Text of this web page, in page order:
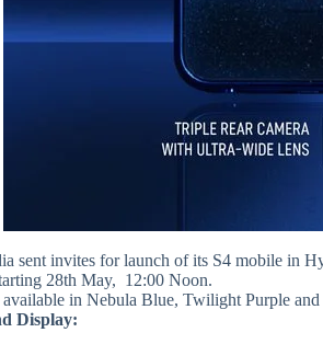
sent invites for launch of its S4 mobile in
28th May, 12:00 Noon.
in Nebula Blue, Twilight Purple and
Display: